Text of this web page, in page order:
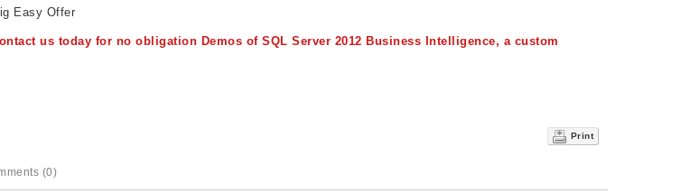
Easy Offer
us today for no obligation Demos of SQL Server 2012 Business Intelligence, a custom
Print
(0)